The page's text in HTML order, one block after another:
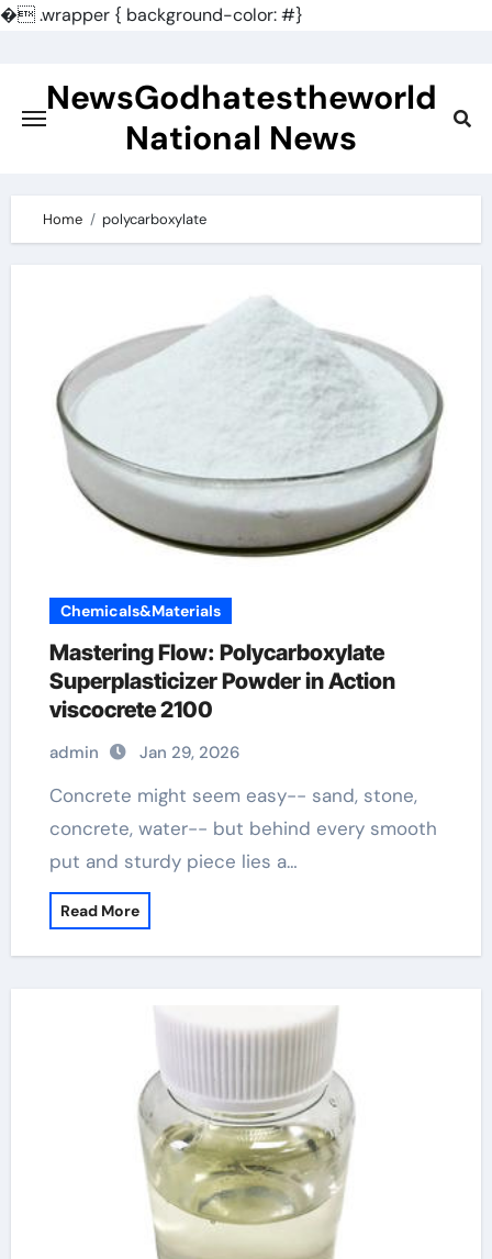
�.wrapper { background-color: #}
contentNewsGodhatestheworld
National News
Home polycarboxylate
Chemicals&Materials
Mastering Flow: Polycarboxylate
Superplasticizer Powder in Action
viscocrete 2100
admin Jan 29, 2026
Concrete might seem easy-- sand, stone,
concrete, water-- but behind every smooth
put and sturdy piece lies a…
Read More